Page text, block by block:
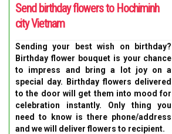
Send birthday flowers to Hochiminh
city Vietnam
Sending your best wish on birthday?
Birthday flower bouquet is your chance
to impress and bring a lot joy on a
special day. Birthday flowers delivered
to the door will get them into mood for
celebration instantly. Only thing you
need to know is there phone/address
and we will deliver flowers to recipient.
COLOURS
WEDDING
GIFTS
NEW YEAR 2026